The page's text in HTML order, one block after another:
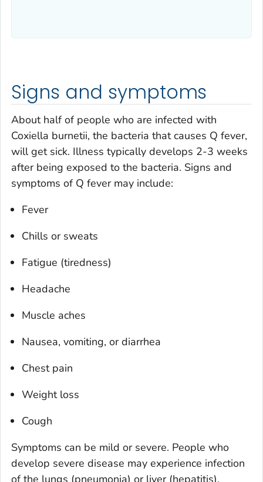
Signs and symptoms
About half of people who are infected with
Coxiella burnetii, the bacteria that causes Q fever,
will get sick. Illness typically develops 2-3 weeks
after being exposed to the bacteria. Signs and
symptoms of Q fever may include:
Fever
Chills or sweats
Fatigue (tiredness)
Headache
Muscle aches
Nausea, vomiting, or diarrhea
Chest pain
Weight loss
Cough
Symptoms can be mild or severe. People who
develop severe disease may experience infection